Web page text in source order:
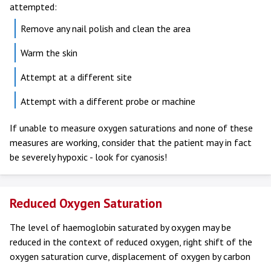
attempted:
Remove any nail polish and clean the area
Warm the skin
Attempt at a different site
Attempt with a different probe or machine
If unable to measure oxygen saturations and none of these
measures are working, consider that the patient may in fact
be severely hypoxic - look for cyanosis!
Reduced Oxygen Saturation
The level of haemoglobin saturated by oxygen may be
reduced in the context of reduced oxygen, right shift of the
oxygen saturation curve, displacement of oxygen by carbon